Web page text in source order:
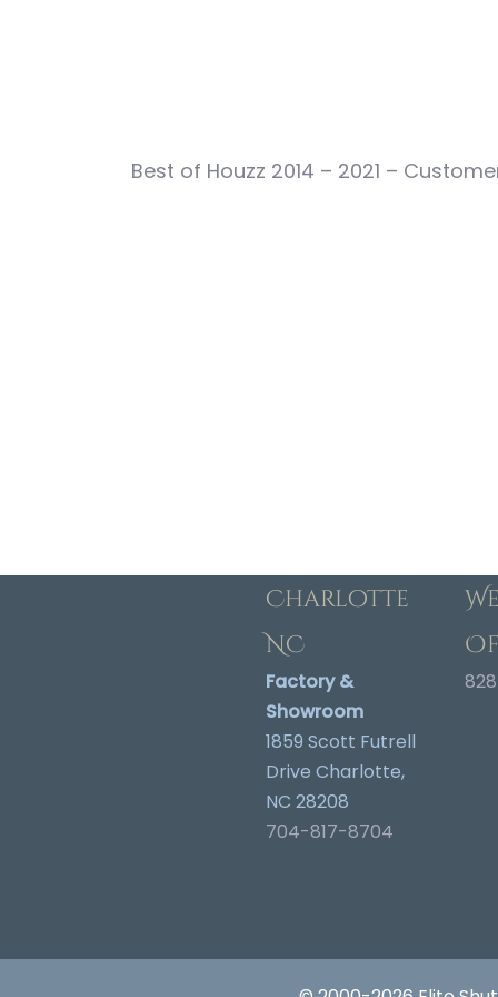
Best of Houzz 2014 – 2021 –
Charlotte
NC
Factory &
Showroom
1859 Scott Futrell
Drive Charlotte,
NC 28208
704-817-8704